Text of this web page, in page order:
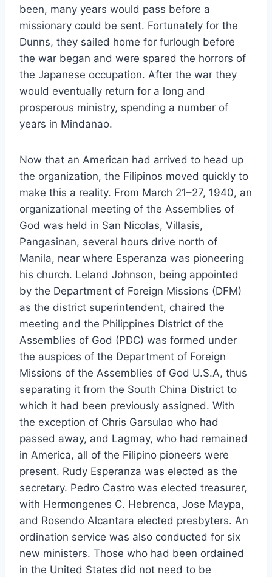
been, many years would pass before a
missionary could be sent. Fortunately for the
Dunns, they sailed home for furlough before
the war began and were spared the horrors of
the Japanese occupation. After the war they
would eventually return for a long and
prosperous ministry, spending a number of
years in Mindanao.
Now that an American had arrived to head up
the organization, the Filipinos moved quickly to
make this a reality. From March 21–27, 1940, an
organizational meeting of the Assemblies of
God was held in San Nicolas, Villasis,
Pangasinan, several hours drive north of
Manila, near where Esperanza was pioneering
his church. Leland Johnson, being appointed
by the Department of Foreign Missions (DFM)
as the district superintendent, chaired the
meeting and the Philippines District of the
Assemblies of God (PDC) was formed under
the auspices of the Department of Foreign
Missions of the Assemblies of God U.S.A, thus
separating it from the South China District to
which it had been previously assigned. With
the exception of Chris Garsulao who had
passed away, and Lagmay, who had remained
in America, all of the Filipino pioneers were
present. Rudy Esperanza was elected as the
secretary. Pedro Castro was elected treasurer,
with Hermongenes C. Hebrenca, Jose Maypa,
and Rosendo Alcantara elected presbyters. An
ordination service was also conducted for six
new ministers. Those who had been ordained
in the United States did not need to be